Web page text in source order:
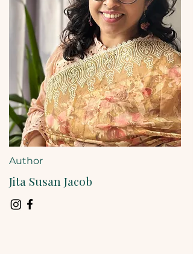
Author
Jita Susan Jacob